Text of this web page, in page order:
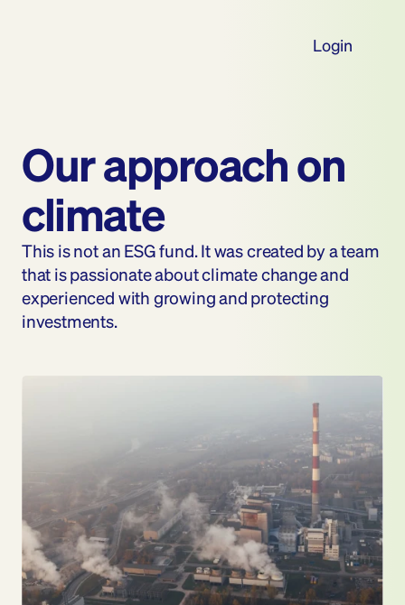
Login
Our approach on
climate
This is not an ESG fund. It was created by a team
that is passionate about climate change and
experienced with growing and protecting
investments.